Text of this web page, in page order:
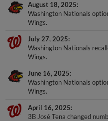
August 18, 2025
Washington Nationals
Wings.
July 27, 2025
Washington Nationals
Wings.
June 16, 2025
Washington Nationals
Wings.
April 16, 2025
3B José Tena changed